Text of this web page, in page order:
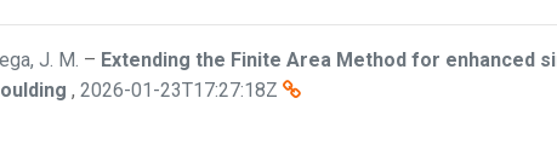
J. M. – Extending the Finite Area Method for enhanced
, 2026-01-23T17:27:18Z